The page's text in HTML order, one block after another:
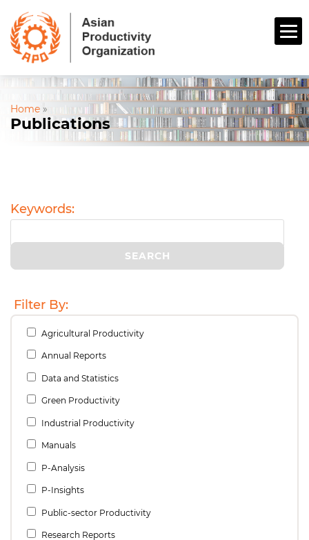
Home »
Publications
Keywords:
Filter By:
Agricultural Productivity
Annual Reports
Data and Statistics
Green Productivity
Industrial Productivity
Manuals
P-Analysis
P-Insights
Public-sector Productivity
Research Reports